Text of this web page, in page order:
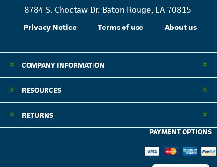
8784 S. Choctaw Dr. Baton Rouge, LA 70815
Privacy Notice Terms of use About us
COMPANY INFORMATION
RESOURCES
RETURNS
PAYMENT OPTIONS